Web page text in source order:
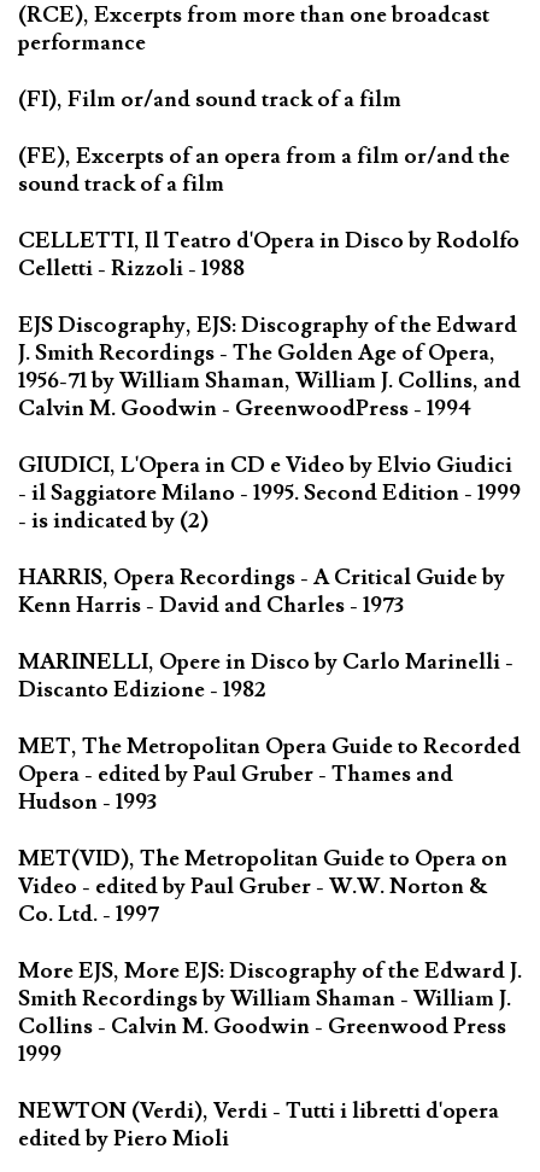
(RCE), Excerpts from more than one broadcast
performance
(FI), Film or/and sound track of a film
(FE), Excerpts of an opera from a film or/and the
sound track of a film
CELLETTI, Il Teatro d'Opera in Disco by Rodolfo
Celletti - Rizzoli - 1988
EJS Discography, EJS: Discography of the Edward
J. Smith Recordings - The Golden Age of Opera,
1956-71 by William Shaman, William J. Collins, and
Calvin M. Goodwin - GreenwoodPress - 1994
GIUDICI, L'Opera in CD e Video by Elvio Giudici
- il Saggiatore Milano - 1995. Second Edition - 1999
- is indicated by (2)
HARRIS, Opera Recordings - A Critical Guide by
Kenn Harris - David and Charles - 1973
MARINELLI, Opere in Disco by Carlo Marinelli -
Discanto Edizione - 1982
MET, The Metropolitan Opera Guide to Recorded
Opera - edited by Paul Gruber - Thames and
Hudson - 1993
MET(VID), The Metropolitan Guide to Opera on
Video - edited by Paul Gruber - W.W. Norton &
Co. Ltd. - 1997
More EJS, More EJS: Discography of the Edward J.
Smith Recordings by William Shaman - William J.
Collins - Calvin M. Goodwin - Greenwood Press
1999
NEWTON (Verdi), Verdi - Tutti i libretti d'opera
edited by Piero Mioli